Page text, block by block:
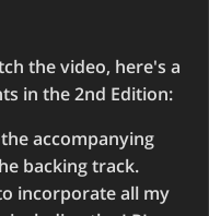
the video, here's a
in the 2nd Edition:
accompanying
backing track.
incorporate all my